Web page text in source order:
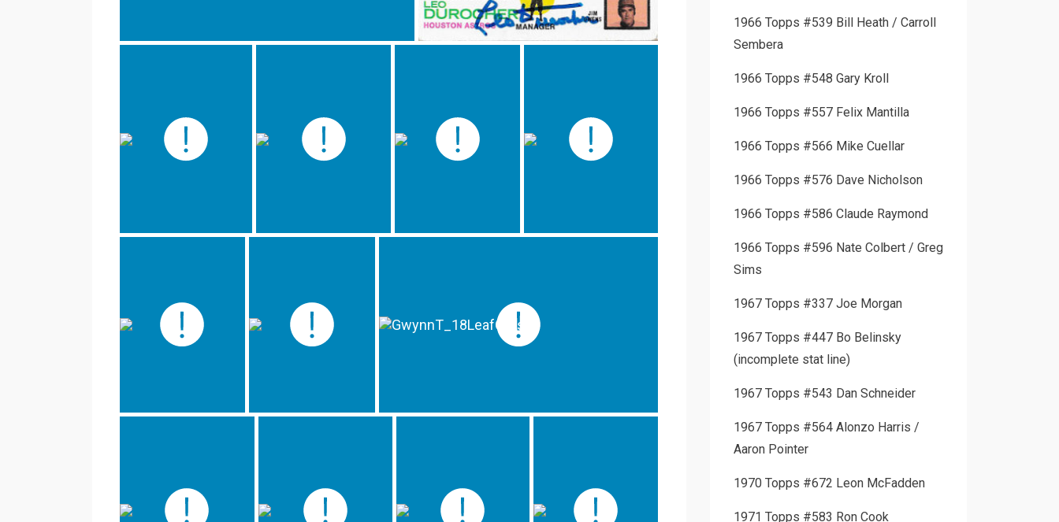
1966 Topps #539 Bill Heath / Carroll
Sembera
1966 Topps #548 Gary Kroll
1966 Topps #557 Felix Mantilla
1966 Topps #566 Mike Cuellar
1966 Topps #576 Dave Nicholson
1966 Topps #586 Claude Raymond
1966 Topps #596 Nate Colbert / Greg
Sims
1967 Topps #337 Joe Morgan
1967 Topps #447 Bo Belinsky
(incomplete stat line)
1967 Topps #543 Dan Schneider
1967 Topps #564 Alonzo Harris /
Aaron Pointer
1970 Topps #672 Leon McFadden
1971 Topps #583 Ron Cook